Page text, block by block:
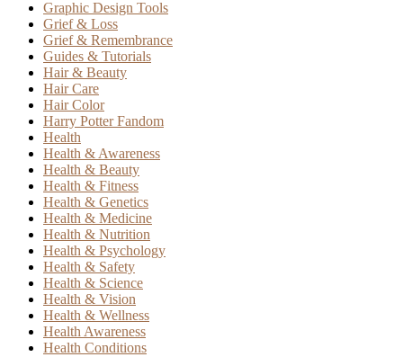
Graphic Design Tools
Grief & Loss
Grief & Remembrance
Guides & Tutorials
Hair & Beauty
Hair Care
Hair Color
Harry Potter Fandom
Health
Health & Awareness
Health & Beauty
Health & Fitness
Health & Genetics
Health & Medicine
Health & Nutrition
Health & Psychology
Health & Safety
Health & Science
Health & Vision
Health & Wellness
Health Awareness
Health Conditions